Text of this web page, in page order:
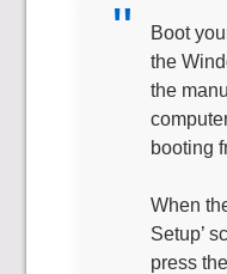
Boot
the
the
booting
When
Setup’
press